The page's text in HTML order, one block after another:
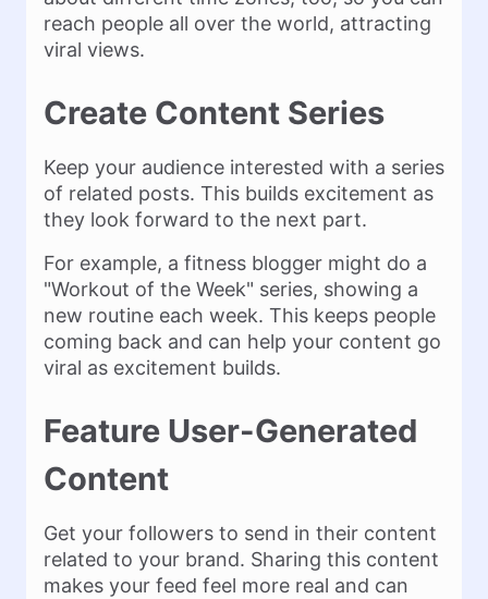
reach people all over the world, attracting
viral views.
Create Content Series
Keep your audience interested with a series
of related posts. This builds excitement as
they look forward to the next part.
For example, a fitness blogger might do a
"Workout of the Week" series, showing a
new routine each week. This keeps people
coming back and can help your content go
viral as excitement builds.
Feature User-Generated
Content
Get your followers to send in their content
related to your brand. Sharing this content
makes your feed feel more real and can